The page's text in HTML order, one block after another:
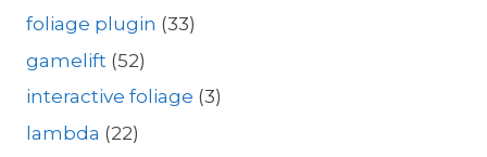
foliage plugin (33)
gamelift (52)
interactive foliage (3)
lambda (22)